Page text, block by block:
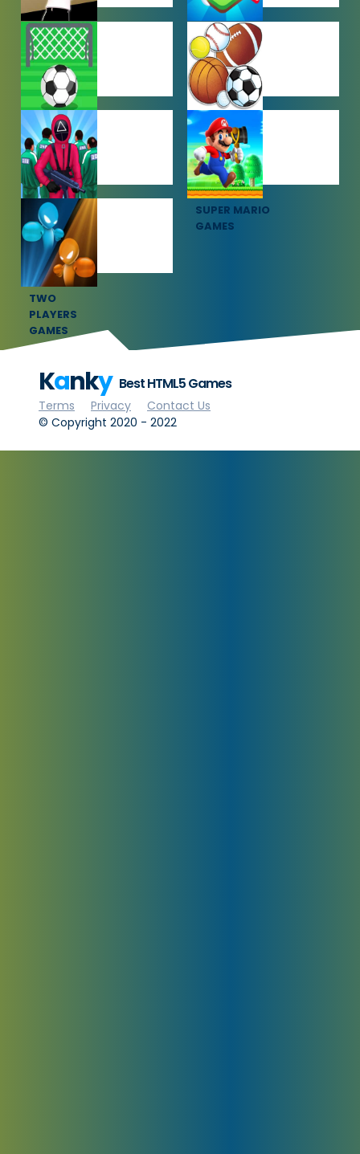
SHOOTING
GAMES
SIMULATION
GAMES
SOCCER
GAMES
SPORTS
GAMES
SQUID GAME
GAMES
SUPER MARIO
GAMES
TWO
PLAYERS
GAMES
Kanky Best HTML5 Games
Terms Privacy
Contact Us
© Copyright 2020 - 2022